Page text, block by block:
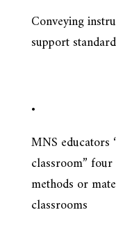
Conveying
support
•
MNS
classroom”
methods or
classrooms